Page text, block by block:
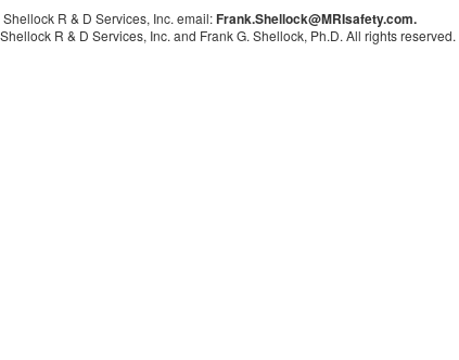
Shellock R & D Services, Inc. email:Frank.Shellock@MRIsafety.com.
R & D Services, Inc. and Frank G. Shellock, Ph.D. All rights